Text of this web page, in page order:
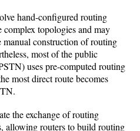
hand-configured routing
topologies and may
manual construction of routing
most of the public
uses pre-computed routing
most direct route becomes
the exchange of routing
allowing routers to build routing